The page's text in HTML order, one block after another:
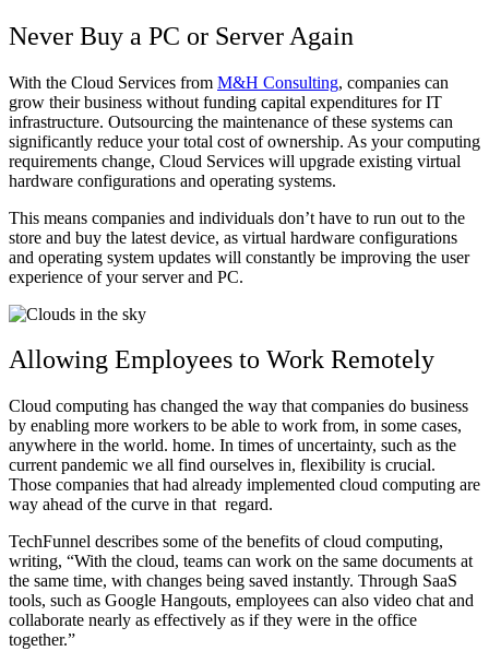
Never Buy a PC or Server Again
With the Cloud Services from M&H Consulting, companies can
grow their business without funding capital expenditures for IT
infrastructure. Outsourcing the maintenance of these systems can
significantly reduce your total cost of ownership. As your computing
requirements change, Cloud Services will upgrade existing virtual
hardware configurations and operating systems.
This means companies and individuals don’t have to run out to the
store and buy the latest device, as virtual hardware configurations
and operating system updates will constantly be improving the user
experience of your server and PC.
Allowing Employees to Work Remotely
Cloud computing has changed the way that companies do business
by enabling more workers to be able to work from, in some cases,
anywhere in the world. home. In times of uncertainty, such as the
current pandemic we all find ourselves in, flexibility is crucial.
Those companies that had already implemented cloud computing are
way ahead of the curve in that regard.
TechFunnel describes some of the benefits of cloud computing,
writing, “With the cloud, teams can work on the same documents at
the same time, with changes being saved instantly. Through SaaS
tools, such as Google Hangouts, employees can also video chat and
collaborate nearly as effectively as if they were in the office
together.”